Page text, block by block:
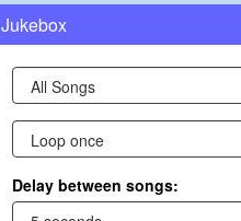
Jukebox
Delay between songs: